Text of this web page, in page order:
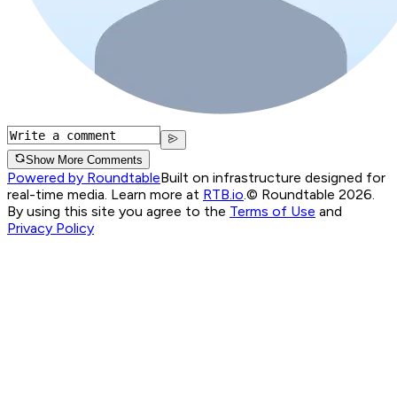
Show More Comments
Powered by RoundtableBuilt on infrastructure designed for
real-time media. Learn more at RTB.io.© Roundtable 2026.
By using this site you agree to the Terms of Use and
Privacy Policy